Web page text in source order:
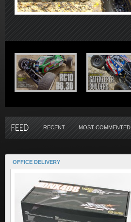
RECENT MOST COMMENTED
OFFICE DELIVERY